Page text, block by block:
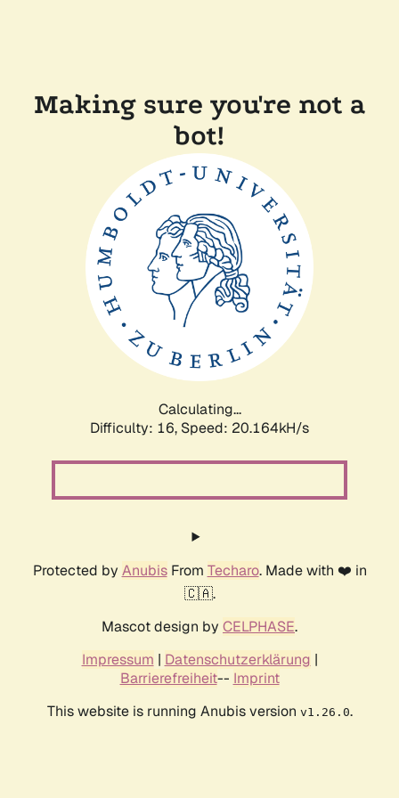
Making sure you're not a
bot!
Calculating...
Difficulty: 16, Speed: 20.164kH/s
Protected by AnubisFrom Techaro. Made with ❤️ in
🇨🇦.
Mascot design by CELPHASE.
Impressum | Datenschutzerklärung |
Barrierefreiheit-- Imprint
This website is running Anubis version v1.26.0.